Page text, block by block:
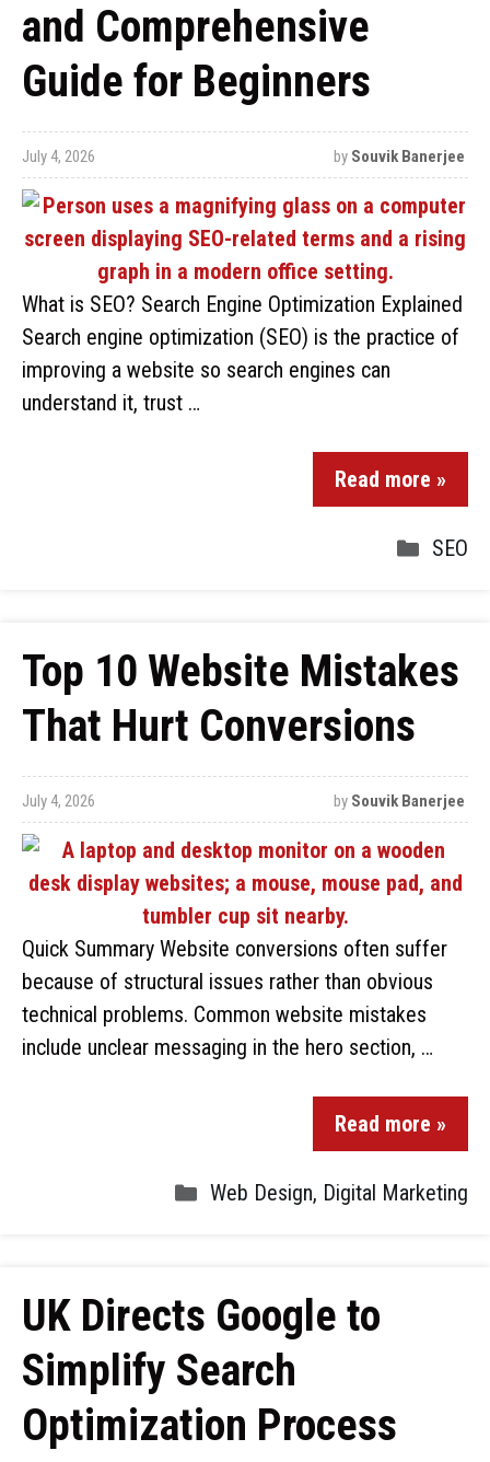
and Comprehensive
Guide for Beginners
July 4, 2026 by Souvik Banerjee
What is SEO? Search Engine Optimization Explained
Search engine optimization (SEO) is the practice of
improving a website so search engines can
understand it, trust …
Read more »
SEO
Top 10 Website Mistakes
That Hurt Conversions
July 4, 2026 by Souvik Banerjee
Quick Summary Website conversions often suffer
because of structural issues rather than obvious
technical problems. Common website mistakes
include unclear messaging in the hero section, …
Read more »
Web Design, Digital Marketing
UK Directs Google to
Simplify Search
Optimization Process